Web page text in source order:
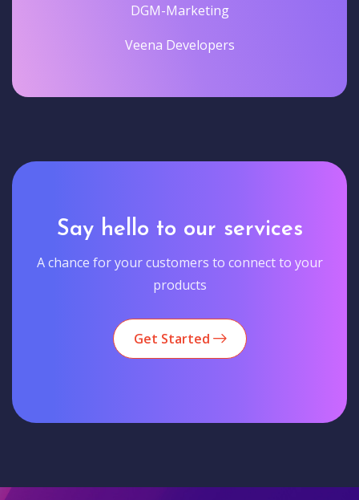
DGM-Marketing
Veena Developers
Say hello to our services
A chance for your customers to connect to your
products
Get Started